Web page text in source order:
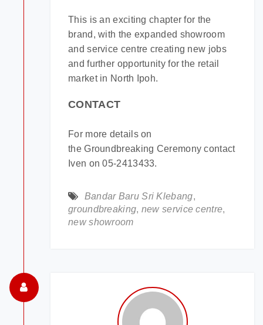
This is an exciting chapter for the
brand, with the expanded showroom
and service centre creating new jobs
and further opportunity for the retail
market in North Ipoh.
CONTACT
For more details on
the Groundbreaking Ceremony contact
Iven on 05-2413433.
Bandar Baru Sri Klebang,
groundbreaking, new service centre,
new showroom